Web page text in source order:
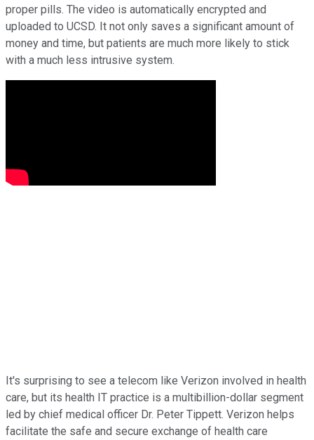
proper pills. The video is automatically encrypted and
uploaded to UCSD. It not only saves a significant amount of
money and time, but patients are much more likely to stick
with a much less intrusive system.
It's surprising to see a telecom like Verizon involved in health
care, but its health IT practice is a multibillion-dollar segment
led by chief medical officer Dr. Peter Tippett. Verizon helps
facilitate the safe and secure exchange of health care